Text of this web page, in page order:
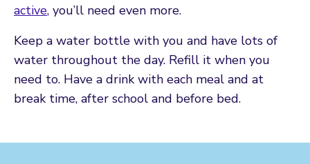
active, you’ll need even more.
Keep a water bottle with you and have lots of
water throughout the day. Refill it when you
need to. Have a drink with each meal and at
break time, after school and before bed.